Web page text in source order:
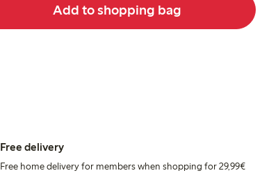
Add to shopping bag
Free delivery
Free home delivery for members when shopping for 29,99€